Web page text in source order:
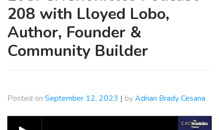
208 with Lloyed Lobo,
Author, Founder &
Community Builder
Posted on September 12, 2023 | byAdrian Brady Cesana